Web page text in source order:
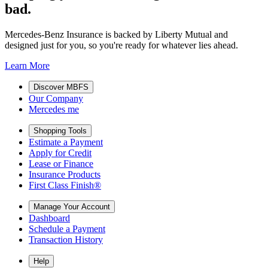
bad.
Mercedes-Benz Insurance is backed by Liberty Mutual and
designed just for you, so you're ready for whatever lies ahead.
Learn More
Discover MBFS
Our Company
Mercedes me
Shopping Tools
Estimate a Payment
Apply for Credit
Lease or Finance
Insurance Products
First Class Finish®
Manage Your Account
Dashboard
Schedule a Payment
Transaction History
Help